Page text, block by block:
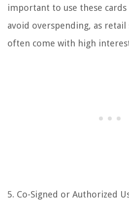
important to use these cards
avoid overspending, as
often come with high
5. Co-Signed or Authorized